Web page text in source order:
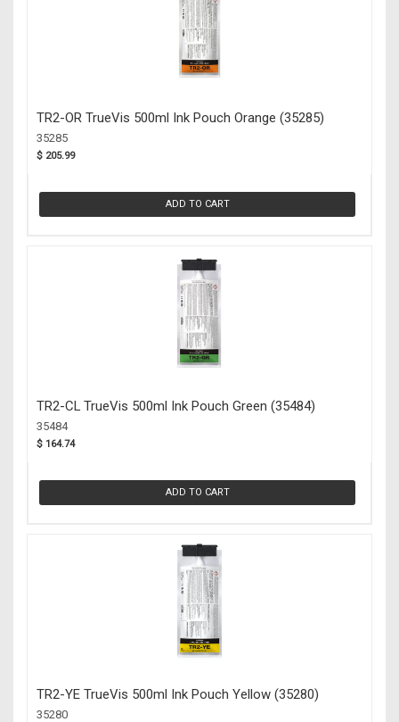
TR2-OR TrueVis 500ml Ink Pouch Orange (35285)
35285
$ 205.99
ADD TO CART
TR2-CL TrueVis 500ml Ink Pouch Green (35484)
35484
$ 164.74
ADD TO CART
TR2-YE TrueVis 500ml Ink Pouch Yellow (35280)
35280